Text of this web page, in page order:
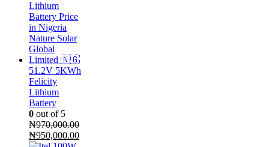
51.2V 5KWh
Felicity
Lithium
Battery
0 out of 5
₦970,000.00
Original
₦950,000.00Current